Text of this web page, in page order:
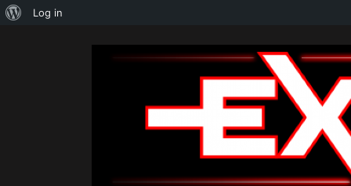
About
Log in